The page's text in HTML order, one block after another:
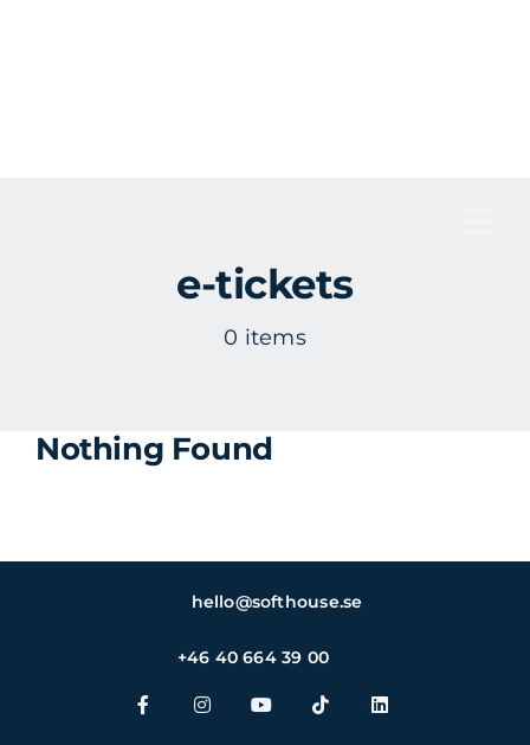
e-tickets
0 items
Nothing Found
hello@softhouse.se
+46 40 664 39 00